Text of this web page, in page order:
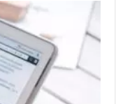
importance
of
videos
in
modern
marketing